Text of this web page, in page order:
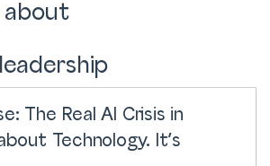
about
The Real AI Crisis in
Technology. It’s